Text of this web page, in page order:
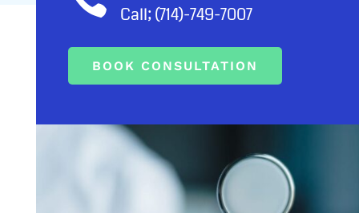
Call; (714)-749-7007
BOOK CONSULTATION